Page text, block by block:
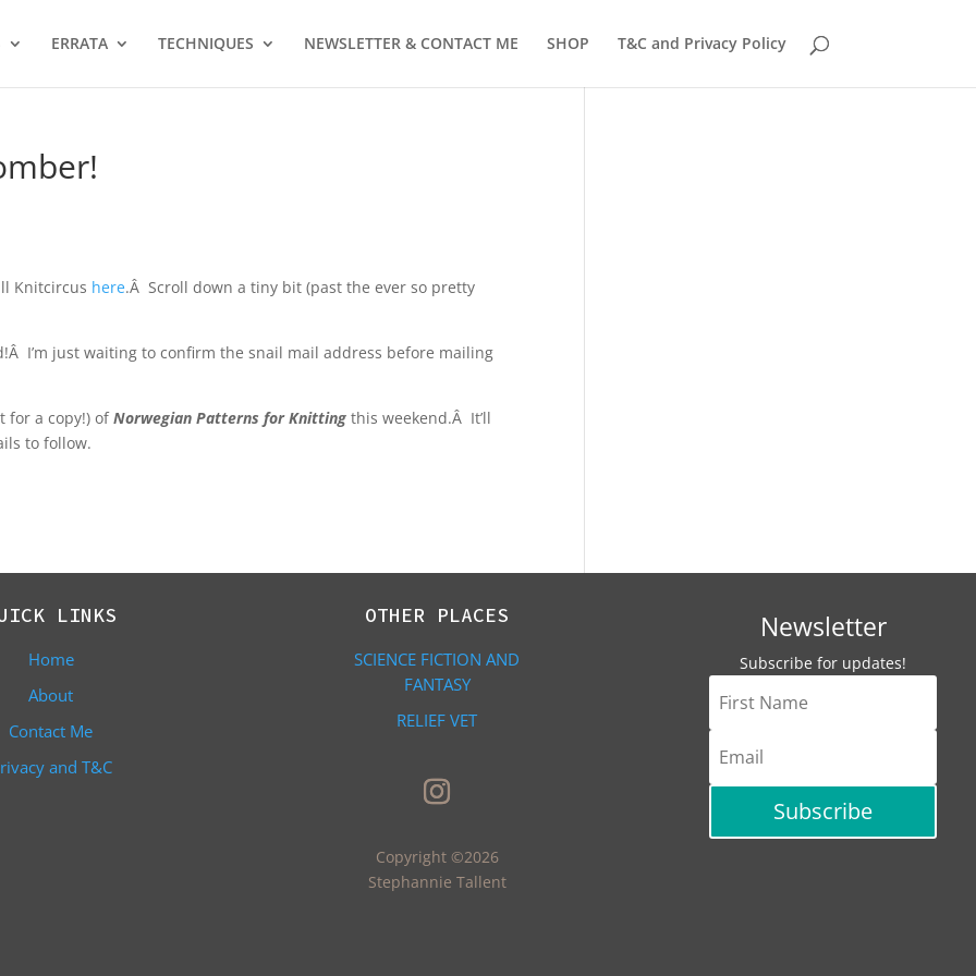
ERRATA TECHNIQUES NEWSLETTER & CONTACT ME SHOP T&C and Privacy Policy
Knitcircus here.Â Scroll down a tiny bit (past the ever so pretty
I’m just waiting to confirm the snail mail address before mailing
for a copy!) ofNorwegian Patterns for Knitting this weekend.Â It’ll
to follow.
LINKS
Home
About
Contact Me
and T&C
OTHER PLACES
SCIENCE FICTION AND
FANTASY
RELIEF VET
Copyright ©2026
Stephannie Tallent
Newsletter
Subscribe for updates!
Subscribe